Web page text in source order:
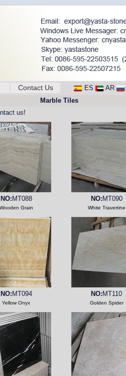
Contact Us ES AR
Marble Tiles
us!
NO: MT088
Wooden Grain
NO: MT090
White Travertine
NO: MT094
Yellow Onyx
NO: MT110
Golden Spider